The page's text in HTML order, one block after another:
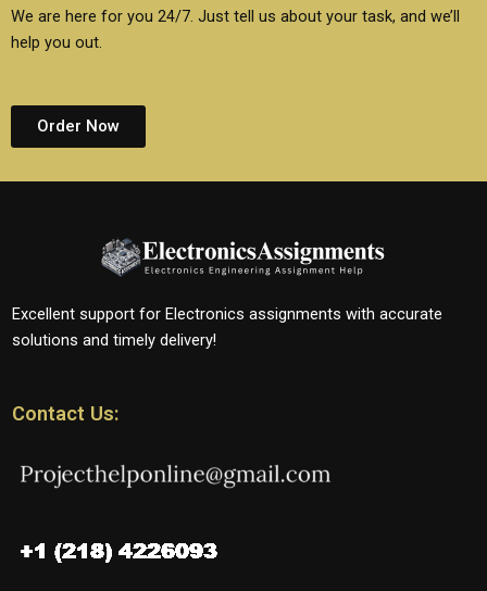
We are here for you 24/7. Just tell us about your task, and we’ll
help you out.
Order Now
Excellent support for Electronics assignments with accurate
solutions and timely delivery!
Contact Us: